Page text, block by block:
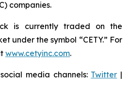
companies.
is currently traded on the
under the symbol “CETY.” For
www.cetyinc.com.
media channels: Twitter |